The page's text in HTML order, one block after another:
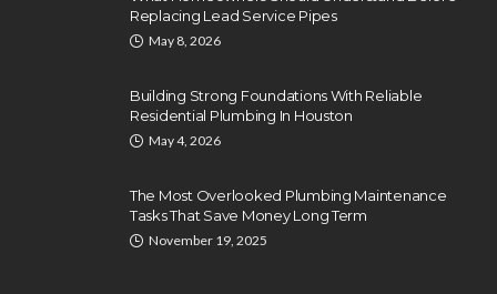
Replacing Lead Service Pipes
May 8, 2026
Building Strong Foundations With Reliable
Residential Plumbing In Houston
May 4, 2026
The Most Overlooked Plumbing Maintenance
Tasks That Save Money Long Term
November 19, 2025